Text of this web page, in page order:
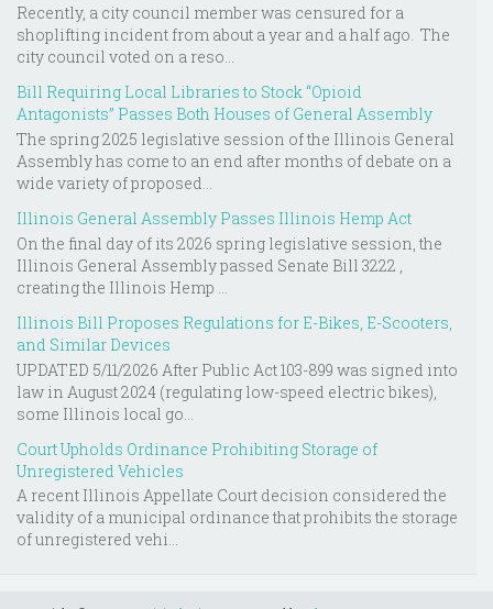
Recently, a city council member was censured for a
shoplifting incident from about a year and a half ago. The
city council voted on a reso...
Bill Requiring Local Libraries to Stock “Opioid
Antagonists” Passes Both Houses of General Assembly
The spring 2025 legislative session of the Illinois General
Assembly has come to an end after months of debate on a
wide variety of proposed...
Illinois General Assembly Passes Illinois Hemp Act
On the final day of its 2026 spring legislative session, the
Illinois General Assembly passed Senate Bill 3222 ,
creating the Illinois Hemp ...
Illinois Bill Proposes Regulations for E-Bikes, E-Scooters,
and Similar Devices
UPDATED 5/11/2026 After Public Act 103-899 was signed into
law in August 2024 (regulating low-speed electric bikes),
some Illinois local go...
Court Upholds Ordinance Prohibiting Storage of
Unregistered Vehicles
A recent Illinois Appellate Court decision considered the
validity of a municipal ordinance that prohibits the storage
of unregistered vehi...